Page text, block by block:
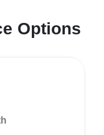
Options